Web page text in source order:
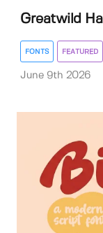
Greatwild
FONTS FEATURED
June 9th 2026